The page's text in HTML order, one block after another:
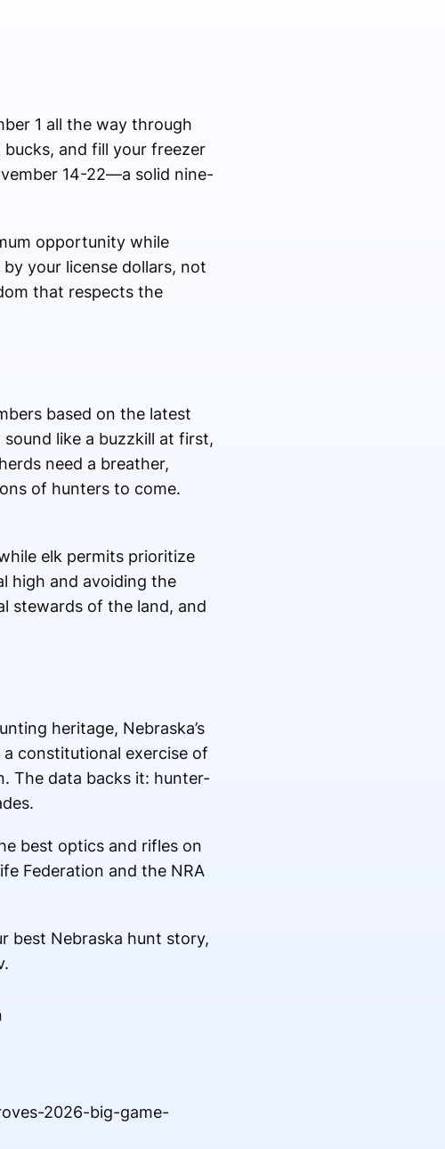
1 all the way through
and fill your freezer
14-22—a solid nine-
opportunity while
your license dollars, not
that respects the
based on the latest
like a buzzkill at first,
need a breather,
of hunters to come.
elk permits prioritize
high and avoiding the
stewards of the land, and
heritage, Nebraska’s
a constitutional exercise of
The data backs it: hunter-
best optics and rifles on
Federation and the NRA
best Nebraska hunt story,
2026-big-game-